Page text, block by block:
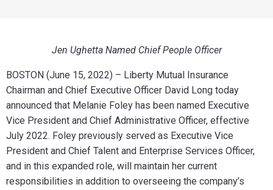
Jen Ughetta Named Chief People Officer
BOSTON (June 15, 2022) – Liberty Mutual Insurance
Chairman and Chief Executive Officer David Long today
announced that Melanie Foley has been named Executive
Vice President and Chief Administrative Officer, effective
July 2022. Foley previously served as Executive Vice
President and Chief Talent and Enterprise Services Officer,
and in this expanded role, will maintain her current
responsibilities in addition to overseeing the company’s